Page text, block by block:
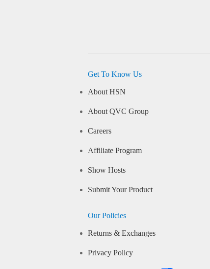
Get To Know Us
About HSN
About QVC Group
Careers
Affiliate Program
Show Hosts
Submit Your Product
Our Policies
Returns & Exchanges
Privacy Policy